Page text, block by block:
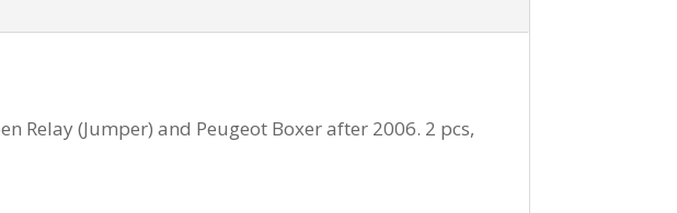
(Jumper) and Peugeot Boxer after 2006. 2 pcs,